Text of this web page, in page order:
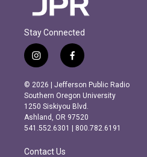
Stay Connected
i
n
s
t
a
g
r
m
f
a
c
e
b
o
o
k
© 2026 | Jefferson Public Radio
Southern Oregon University
1250 Siskiyou Blvd.
Ashland, OR 97520
541.552.6301 | 800.782.6191
Contact Us